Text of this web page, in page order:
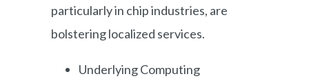
particularly in chip industries, are
bolstering localized services.
Underlying Computing